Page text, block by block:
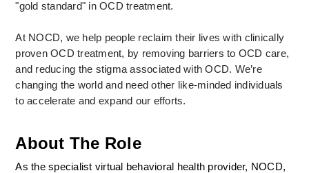
"gold standard" in OCD treatment.
At NOCD, we help people reclaim their lives with clinically
proven OCD treatment, by removing barriers to OCD care,
and reducing the stigma associated with OCD. We’re
changing the world and need other like-minded individuals
to accelerate and expand our efforts.
About The Role
As the specialist virtual behavioral health provider, NOCD,